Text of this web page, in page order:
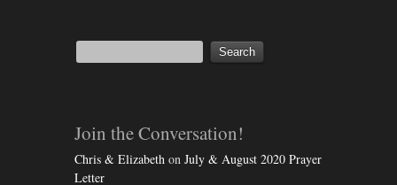
Join the Conversation!
Chris & Elizabeth on July & August 2020 Prayer
Letter